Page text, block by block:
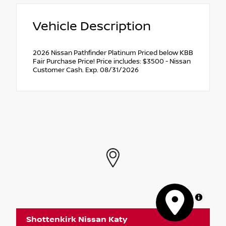
Vehicle Description
2026 Nissan Pathfinder Platinum Priced below KBB
Fair Purchase Price! Price includes: $3500 - Nissan
Customer Cash. Exp. 08/31/2026
MapLibre
Shottenkirk Nissan Katy